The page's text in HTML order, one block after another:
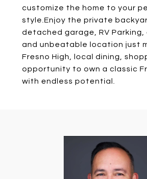
customize the home to your
style.Enjoy the private
detached garage, RV Parking,
and unbeatable location just
Fresno High, local dining,
opportunity to own a classic
with endless potential.